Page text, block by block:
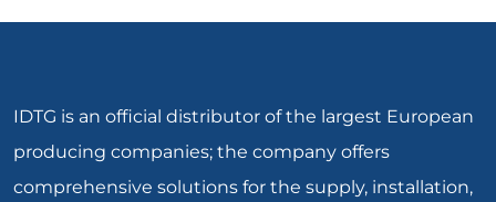
IDTG is an official distributor of the largest European
producing companies; the company offers
comprehensive solutions for the supply, installation,